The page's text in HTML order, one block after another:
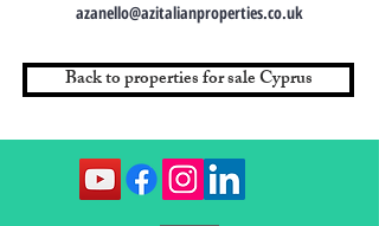
azanello@azitalianproperties.co.uk
Back to properties for sale Cyprus